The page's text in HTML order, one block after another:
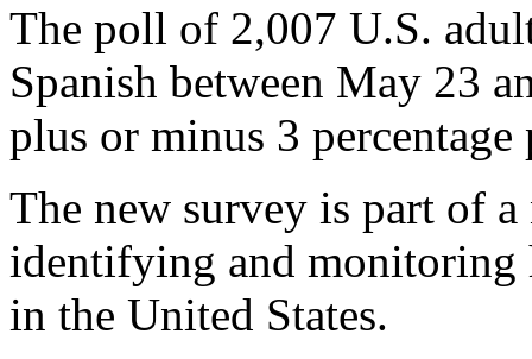
The poll of 2,007 U.S.
Spanish between May 23
plus or minus 3
The new survey is part of
identifying and monitoring
in the United States.